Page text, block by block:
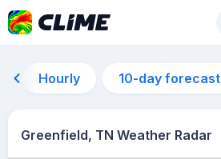
Hourly 10-day forecast
Greenfield, TN Weather Radar